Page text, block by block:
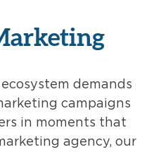
demands
campaigns
in moments that
agency, our